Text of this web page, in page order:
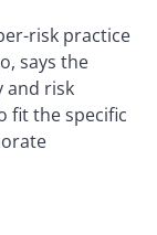
risk practice
says the
and risk
fit the specific